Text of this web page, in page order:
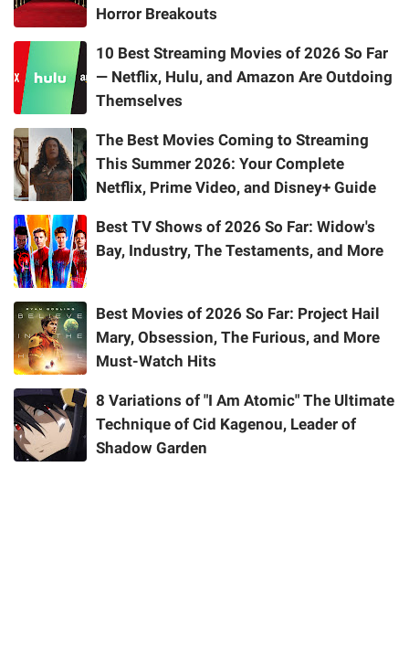
Horror Breakouts
10 Best Streaming Movies of 2026 So Far
— Netflix, Hulu, and Amazon Are Outdoing
Themselves
The Best Movies Coming to Streaming
This Summer 2026: Your Complete
Netflix, Prime Video, and Disney+ Guide
Best TV Shows of 2026 So Far: Widow's
Bay, Industry, The Testaments, and More
Best Movies of 2026 So Far: Project Hail
Mary, Obsession, The Furious, and More
Must-Watch Hits
8 Variations of "I Am Atomic" The Ultimate
Technique of Cid Kagenou, Leader of
Shadow Garden